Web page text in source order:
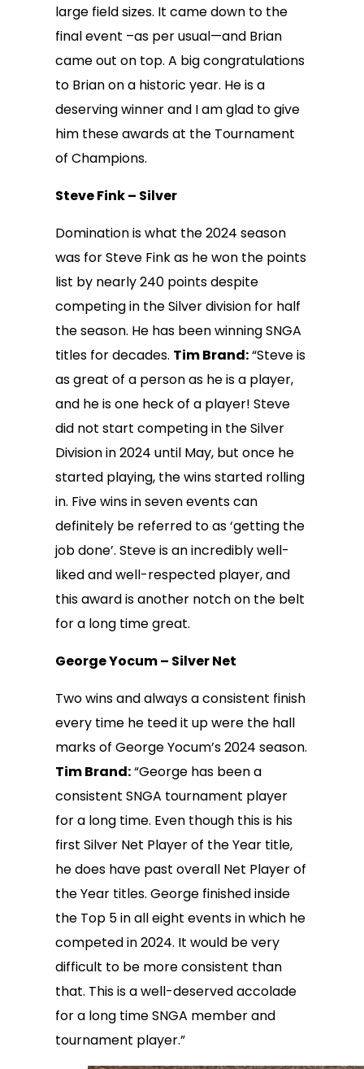
large field sizes. It came down to the
final event –as per usual—and Brian
came out on top. A big congratulations
to Brian on a historic year. He is a
deserving winner and I am glad to give
him these awards at the Tournament
of Champions.
Steve Fink – Silver
Domination is what the 2024 season
was for Steve Fink as he won the points
list by nearly 240 points despite
competing in the Silver division for half
the season. He has been winning SNGA
titles for decades. Tim Brand:“Steve is
as great of a person as he is a player,
and he is one heck of a player! Steve
did not start competing in the Silver
Division in 2024 until May, but once he
started playing, the wins started rolling
in. Five wins in seven events can
definitely be referred to as ‘getting the
job done’. Steve is an incredibly well-
liked and well-respected player, and
this award is another notch on the belt
for a long time great.
George Yocum – Silver Net
Two wins and always a consistent finish
every time he teed it up were the hall
marks of George Yocum’s 2024 season.
Tim Brand:“George has been a
consistent SNGA tournament player
for a long time. Even though this is his
first Silver Net Player of the Year title,
he does have past overall Net Player of
the Year titles. George finished inside
the Top 5 in all eight events in which he
competed in 2024. It would be very
difficult to be more consistent than
that. This is a well-deserved accolade
for a long time SNGA member and
tournament player.”